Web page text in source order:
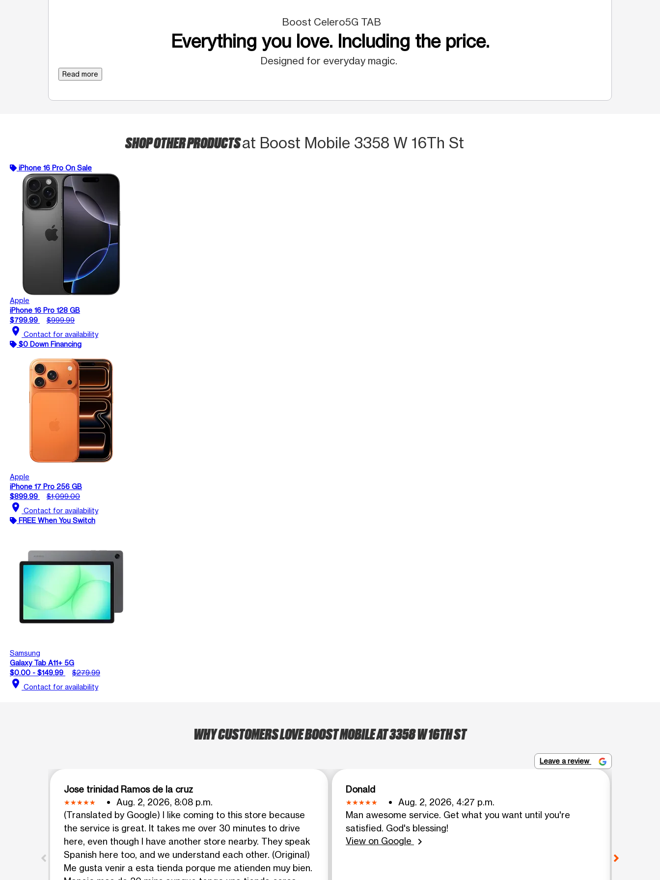
Boost Celero5G TAB
Everything you love. Including the price.
Designed for everyday magic.
Read more
SHOP OTHER PRODUCTSat Boost Mobile 3358 W 16Th St
iPhone 16 Pro On Sale
Apple
iPhone 16 Pro 128 GB
$799.99
$999.99
location_on Contact for availability
$0 Down Financing
Apple
iPhone 17 Pro 256 GB
$899.99
$1,099.00
location_on Contact for availability
FREE When You Switch
Samsung
Galaxy Tab A11+ 5G
$0.00 - $149.99
$279.99
location_on Contact for availability
WHY CUSTOMERS LOVE BOOST MOBILE AT 3358 W 16TH ST
Leave a review
Jose trinidad Ramos de la cruz
Aug. 2, 2026, 8:08 p.m.
(Translated by Google) I like coming to this store because
the service is great. It takes me over 30 minutes to drive
here, even though I have another store nearby. They speak
Spanish here too, and we understand each other. (Original)
Me gusta venir a esta tienda porque me atienden muy bien.
Donald
Aug. 2, 2026, 4:27 p.m.
Man awesome service. Get what you want until you're
satisfied. God's blessing!
View on Google
chevron_right